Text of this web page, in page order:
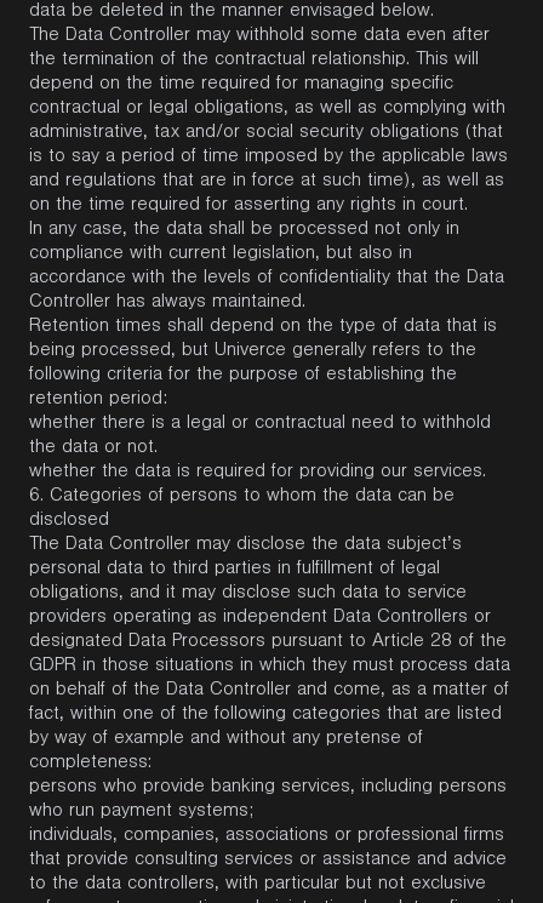
data be deleted in the manner envisaged below.
The Data Controller may withhold some data even after
the termination of the contractual relationship. This will
depend on the time required for managing specific
contractual or legal obligations, as well as complying with
administrative, tax and/or social security obligations (that
is to say a period of time imposed by the applicable laws
and regulations that are in force at such time), as well as
on the time required for asserting any rights in court.
In any case, the data shall be processed not only in
compliance with current legislation, but also in
accordance with the levels of confidentiality that the Data
Controller has always maintained.
Retention times shall depend on the type of data that is
being processed, but Univerce generally refers to the
following criteria for the purpose of establishing the
retention period:
whether there is a legal or contractual need to withhold
the data or not.
whether the data is required for providing our services.
6. Categories of persons to whom the data can be
disclosed
The Data Controller may disclose the data subject’s
personal data to third parties in fulfillment of legal
obligations, and it may disclose such data to service
providers operating as independent Data Controllers or
designated Data Processors pursuant to Article 28 of the
GDPR in those situations in which they must process data
on behalf of the Data Controller and come, as a matter of
fact, within one of the following categories that are listed
by way of example and without any pretense of
completeness:
persons who provide banking services, including persons
who run payment systems;
individuals, companies, associations or professional firms
that provide consulting services or assistance and advice
to the data controllers, with particular but not exclusive